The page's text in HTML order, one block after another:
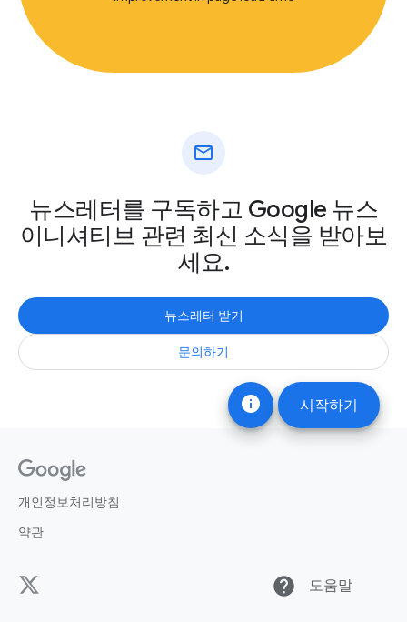
info 시작하기
mail
뉴스레터를 구독하고 Google 뉴스
이니셔티브 관련 최신 소식을 받아보
세요.
뉴스레터 받기
문의하기
개인정보처리방침
약관
help 도움말